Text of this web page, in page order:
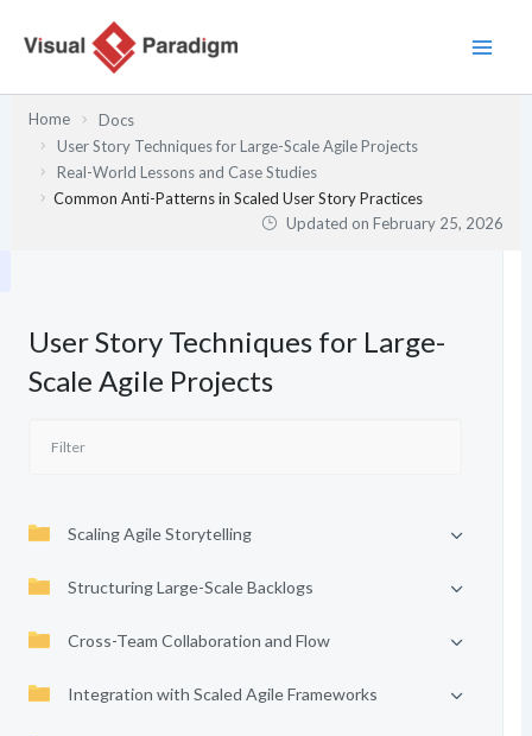
Home
Docs
User Story Techniques for Large-Scale Agile Projects
Real-World Lessons and Case Studies
Common Anti-Patterns in Scaled User Story Practices
Updated onFebruary 25, 2026
User Story Techniques for Large-
Scale Agile Projects
Scaling Agile Storytelling
Structuring Large-Scale Backlogs
Cross-Team Collaboration and Flow
Integration with Scaled Agile Frameworks